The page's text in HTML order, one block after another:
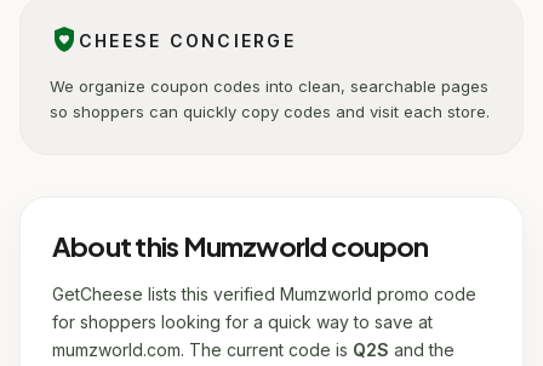
shield_with_heart CHEESE CONCIERGE
We organize coupon codes into clean, searchable pages
so shoppers can quickly copy codes and visit each store.
About this Mumzworld coupon
GetCheese lists this verified Mumzworld promo code
for shoppers looking for a quick way to save at
mumzworld.com. The current code is Q2S and the